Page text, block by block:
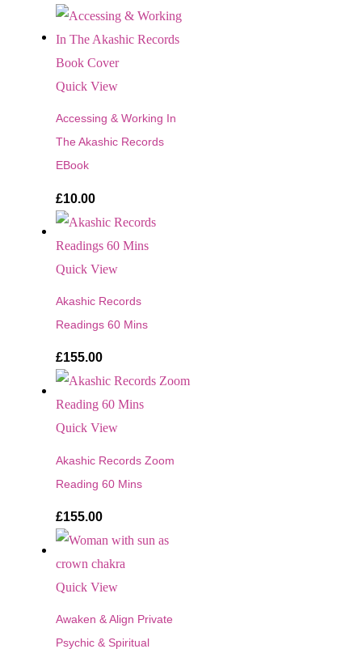
Quick View
Accessing & Working In
The Akashic Records
EBook
£10.00
Quick View
Akashic Records
Readings 60 Mins
£155.00
Quick View
Akashic Records Zoom
Reading 60 Mins
£155.00
Quick View
Awaken & Align Private
Psychic & Spiritual